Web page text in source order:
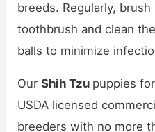
breeds. Regularly,
toothbrush and clean
balls to minimize
Our Shih Tzu puppies
USDA licensed
breeders with no more